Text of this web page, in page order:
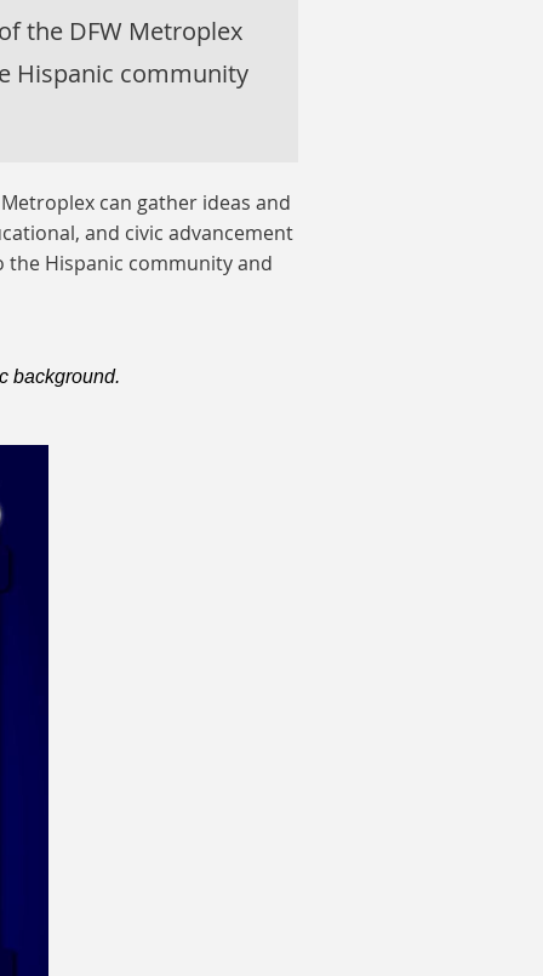
the DFW Metroplex
Hispanic community
can gather ideas and
and civic advancement
the Hispanic community and
background.